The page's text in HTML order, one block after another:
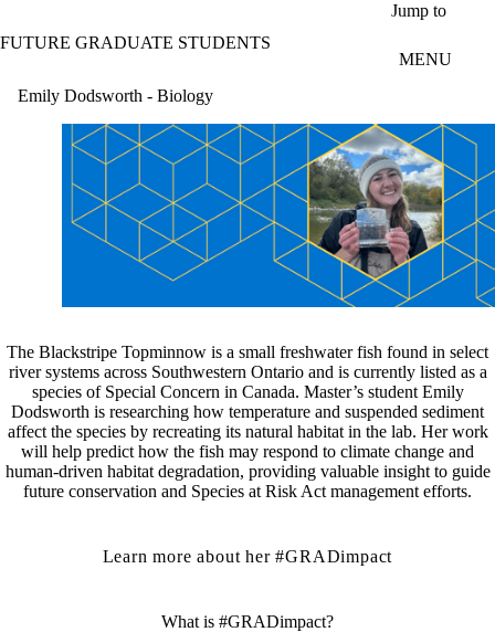
Jump to
FUTURE GRADUATE STUDENTS
MENU
Emily Dodsworth - Biology
The Blackstripe Topminnow is a small freshwater fish found in select
river systems across Southwestern Ontario and is currently listed as a
species of Special Concern in Canada. Master’s student Emily
Dodsworth is researching how temperature and suspended sediment
affect the species by recreating its natural habitat in the lab. Her work
will help predict how the fish may respond to climate change and
human-driven habitat degradation, providing valuable insight to guide
future conservation and Species at Risk Act management efforts.
Learn more about her #GRADimpact
What is #GRADimpact?